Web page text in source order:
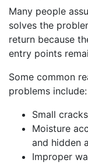
Many people
solves the
return because
entry points
Some common
problems include:
Small
Moisture
and hidden
Improper